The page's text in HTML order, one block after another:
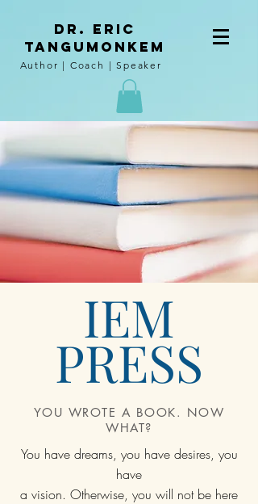
DR. Eric
tangumoNkem
Author | Coach | Speaker
IEM
PRESS
YOU WROTE A BOOK. NOW
WHAT?
You have dreams, you have desires, you
have
a vision. Otherwise, you will not be here